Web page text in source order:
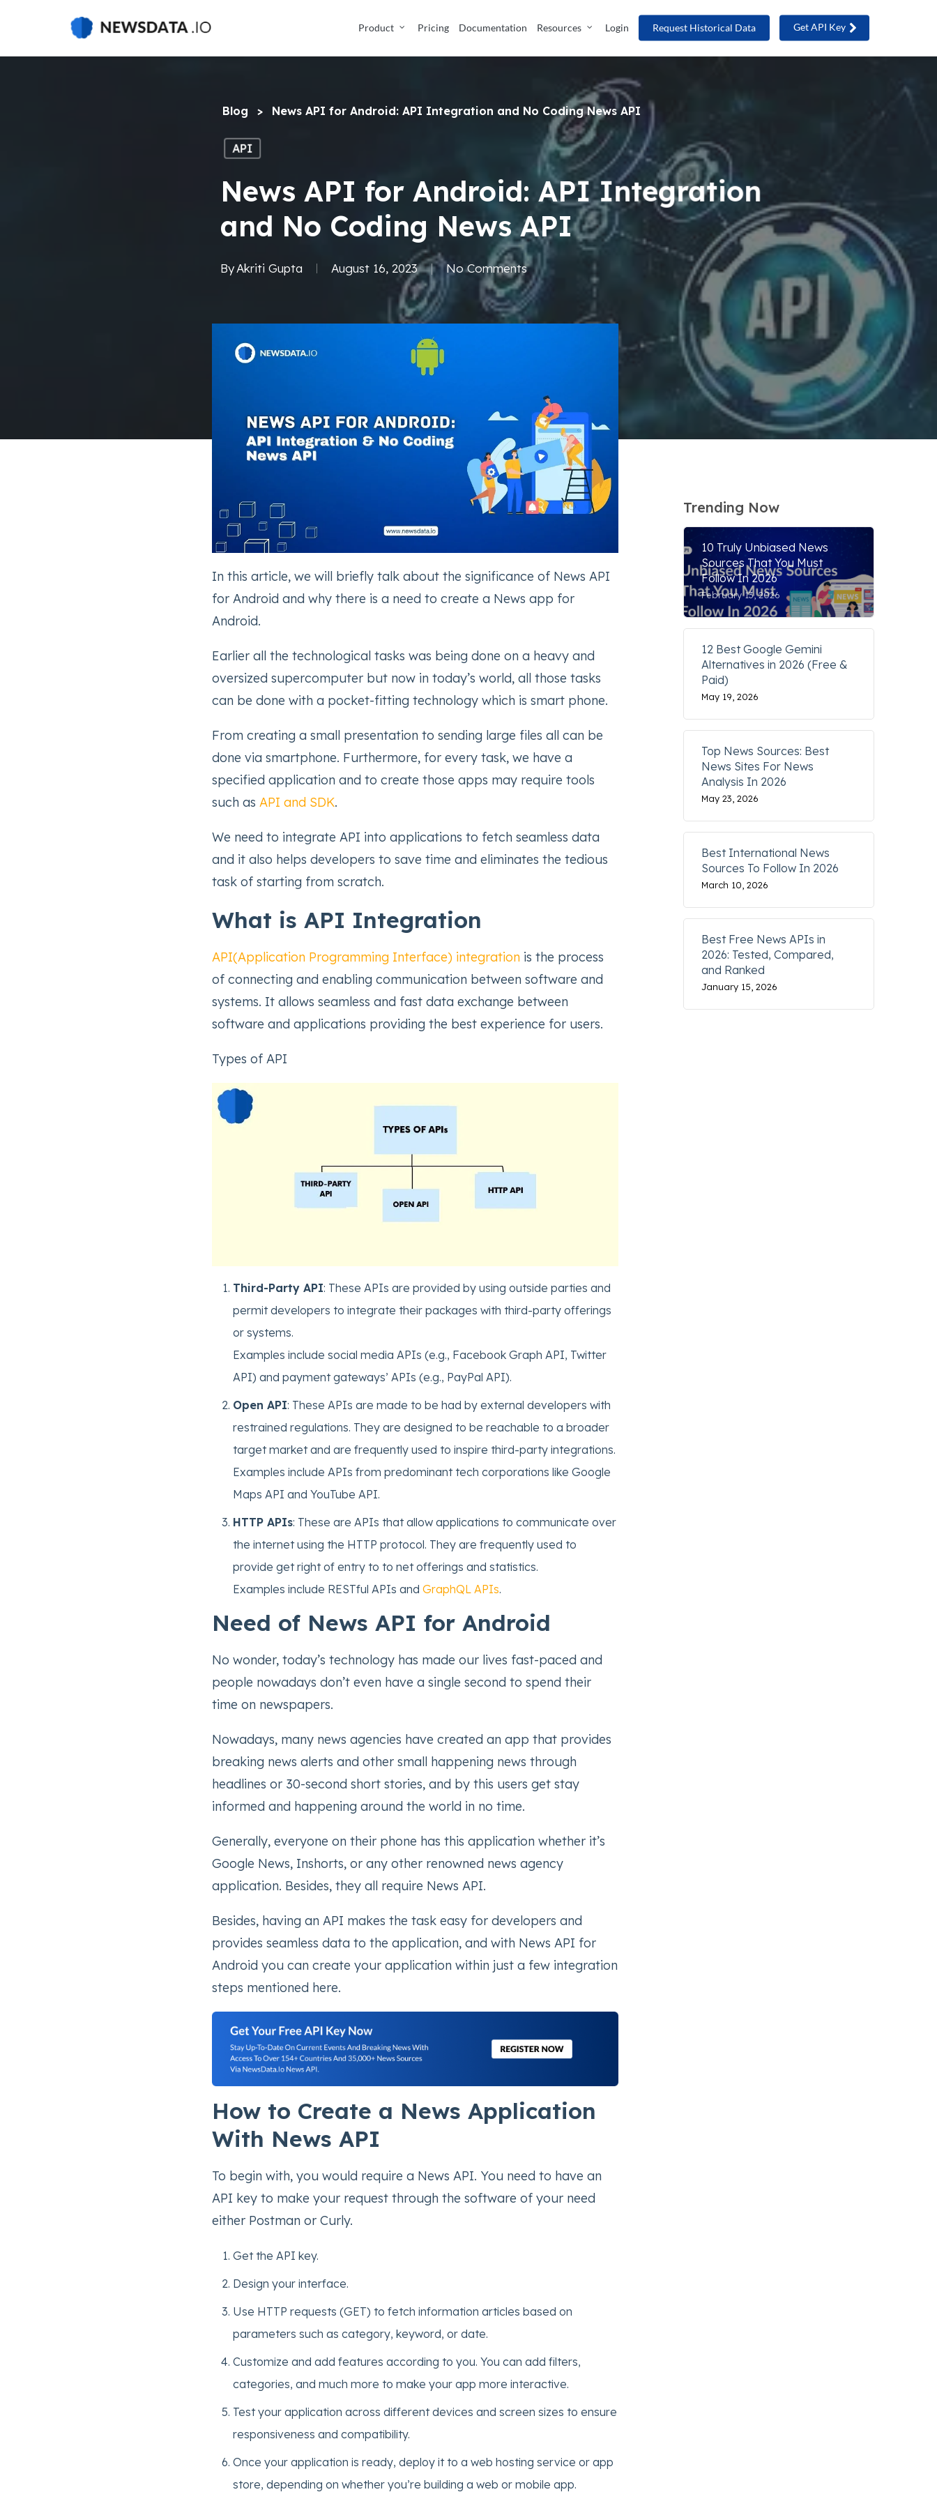
main
Product Pricing Documentation Resources Login Request Historical Data Get API Key
API
News API for Android: API Integration
and No Coding News API
ByAkriti Gupta August 16, 2023 No Comments
Blog > News API for Android: API Integration and No Coding News API
In this article, we will briefly talk about the significance of News API
for Android and why there is a need to create a News app for
Android.
Earlier all the technological tasks was being done on a heavy and
oversized supercomputer but now in today’s world, all those tasks
can be done with a pocket-fitting technology which is smart phone.
From creating a small presentation to sending large files all can be
done via smartphone. Furthermore, for every task, we have a
specified application and to create those apps may require tools
such as API and SDK.
We need to integrate API into applications to fetch seamless data
and it also helps developers to save time and eliminates the tedious
task of starting from scratch.
What is API Integration
API(Application Programming Interface) integrationis the process
of connecting and enabling communication between software and
systems. It allows seamless and fast data exchange between
software and applications providing the best experience for users.
Types of API
Third-Party API: These APIs are provided by using outside parties and
permit developers to integrate their packages with third-party offerings
or systems.
Examples include social media APIs (e.g., Facebook Graph API, Twitter
API) and payment gateways’ APIs (e.g., PayPal API).
Open API: These APIs are made to be had by external developers with
restrained regulations. They are designed to be reachable to a broader
target market and are frequently used to inspire third-party integrations.
Examples include APIs from predominant tech corporations like Google
Maps API and YouTube API.
HTTP APIs: These are APIs that allow applications to communicate over
the internet using the HTTP protocol. They are frequently used to
provide get right of entry to to net offerings and statistics.
Examples include RESTful APIs and GraphQL APIs.
Need of News API for Android
No wonder, today’s technology has made our lives fast-paced and
people nowadays don’t even have a single second to spend their
time on newspapers.
Nowadays, many news agencies have created an app that provides
breaking news alerts and other small happening news through
headlines or 30-second short stories, and by this users get stay
informed and happening around the world in no time.
Generally, everyone on their phone has this application whether it’s
Google News, Inshorts, or any other renowned news agency
application. Besides, they all require News API.
Besides, having an API makes the task easy for developers and
provides seamless data to the application, and with News API for
Android you can create your application within just a few integration
steps mentioned here.
How to Create a News Application
With News API
To begin with, you would require a News API. You need to have an
API key to make your request through the software of your need
either Postman or Curly.
Get the API key.
Design your interface.
Use HTTP requests (GET) to fetch information articles based on
parameters such as category, keyword, or date.
Customize and add features according to you. You can add filters,
categories, and much more to make your app more interactive.
Test your application across different devices and screen sizes to ensure
responsiveness and compatibility.
Once your application is ready, deploy it to a web hosting service or app
store, depending on whether you’re building a web or mobile app.
Trending Now
10 Truly Unbiased News
Sources That You Must
Follow In 2026
February 13, 2026
12 Best Google Gemini
Alternatives in 2026 (Free &
Paid)
May 19, 2026
Top News Sources: Best
News Sites For News
Analysis In 2026
May 23, 2026
Best International News
Sources To Follow In 2026
March 10, 2026
Best Free News APIs in
2026: Tested, Compared,
and Ranked
January 15, 2026